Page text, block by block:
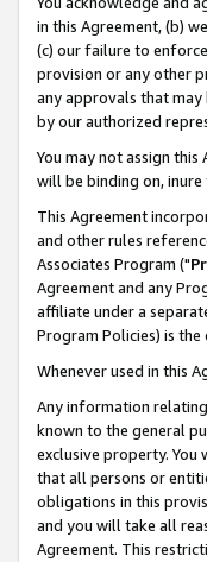
in this Agreement, (b)
(c) our failure to
provision or any other
any approvals that may
by our authorized
You may not assign
will be binding on,
This Agreement
and other rules
Associates Program ("
Agreement and any
affiliate under a
Program Policies) is
Whenever used in this
Any information
known to the general
exclusive property.
that all persons or
obligations in this
and you will take all
Agreement. This